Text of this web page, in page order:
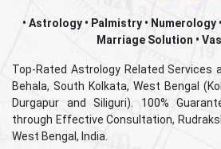
• Astrology • Palmistry • Numerology
Marriage Solution •
Top-Rated Astrology Related Services
Behala, South Kolkata, West Bengal
Durgapur and Siliguri). 100%
through Effective Consultation,
West Bengal, India.